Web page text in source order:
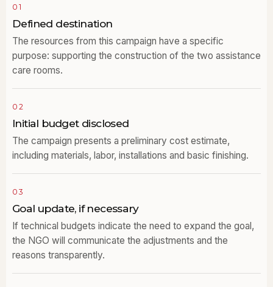
01
Defined destination
The resources from this campaign have a specific
purpose: supporting the construction of the two assistance
care rooms.
02
Initial budget disclosed
The campaign presents a preliminary cost estimate,
including materials, labor, installations and basic finishing.
03
Goal update, if necessary
If technical budgets indicate the need to expand the goal,
the NGO will communicate the adjustments and the
reasons transparently.